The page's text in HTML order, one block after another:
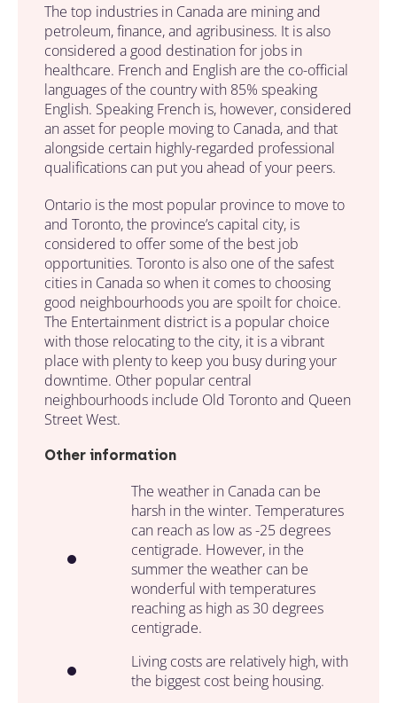
The top industries in Canada are mining and
petroleum, finance, and agribusiness. It is also
considered a good destination for jobs in
healthcare. French and English are the co-official
languages of the country with 85% speaking
English. Speaking French is, however, considered
an asset for people moving to Canada, and that
alongside certain highly-regarded professional
qualifications can put you ahead of your peers.
Ontario is the most popular province to move to
and Toronto, the province’s capital city, is
considered to offer some of the best job
opportunities. Toronto is also one of the safest
cities in Canada so when it comes to choosing
good neighbourhoods you are spoilt for choice.
The Entertainment district is a popular choice
with those relocating to the city, it is a vibrant
place with plenty to keep you busy during your
downtime. Other popular central
neighbourhoods include Old Toronto and Queen
Street West.
Other information
The weather in Canada can be
harsh in the winter. Temperatures
can reach as low as -25 degrees
centigrade. However, in the
summer the weather can be
wonderful with temperatures
reaching as high as 30 degrees
centigrade.
Living costs are relatively high, with
the biggest cost being housing.